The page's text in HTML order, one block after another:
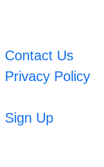
Contact Us
Privacy Policy
Sign Up